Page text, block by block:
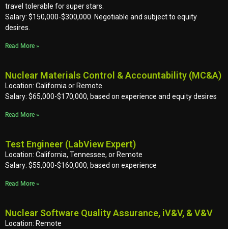
travel tolerable for super stars.
Salary: $150,000-$300,000. Negotiable and subject to equity
desires.
Read More »
Nuclear Materials Control & Accountability (MC&A)
Location: California or Remote
Salary: $65,000-$170,000, based on experience and equity desires
Read More »
Test Engineer (LabView Expert)
Location: California, Tennessee, or Remote
Salary: $55,000-$160,000, based on experience
Read More »
Nuclear Software Quality Assurance, iV&V, & V&V
Location: Remote